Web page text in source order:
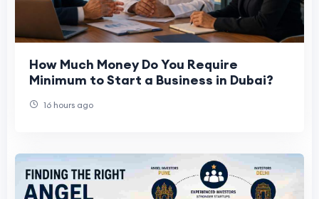
How Much Money Do You Require
Minimum to Start a Business in Dubai?
16 hours ago